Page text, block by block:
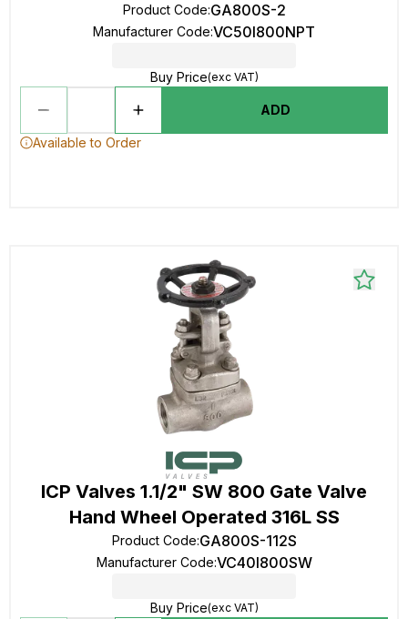
Product Code:GA800S-2
Manufacturer Code:VC50I800NPT
Buy Price(exc VAT)
ADD
Available to Order
ICP Valves 1.1/2" SW 800 Gate Valve
Hand Wheel Operated 316L SS
Product Code:GA800S-112S
Manufacturer Code:VC40I800SW
Buy Price(exc VAT)